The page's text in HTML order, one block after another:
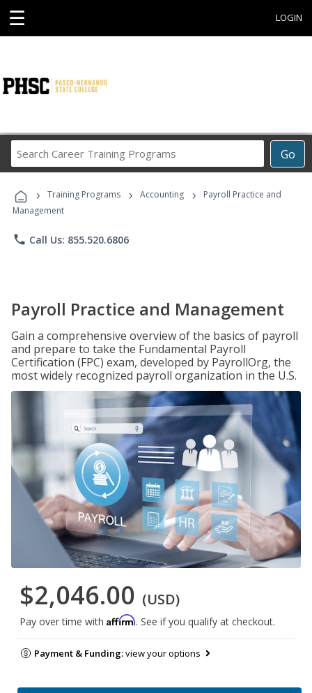
☰ LOGIN
Go
Career
Programs
› Training Programs › Accounting ›
Payroll Practice and
Management
phone Call Us: 855.520.6806
Payroll Practice and Management
Gain a comprehensive overview of the basics of payroll
and prepare to take the Fundamental Payroll
Certification (FPC) exam, developed by PayrollOrg, the
most widely recognized payroll organization in the U.S.
$2,046.00 (USD)
Pay over time with Affirm. See if you qualify at checkout.
Payment & Funding:view your options